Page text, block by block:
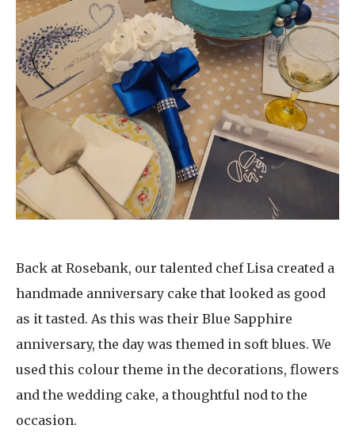
Back at Rosebank, our talented chef Lisa created a
handmade anniversary cake that looked as good
as it tasted. As this was their Blue Sapphire
anniversary, the day was themed in soft blues. We
used this colour theme in the decorations, flowers
and the wedding cake, a thoughtful nod to the
occasion.